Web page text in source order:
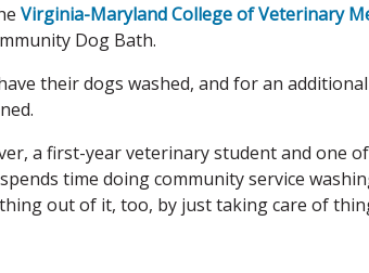
Virginia-Maryland College of Veterinary
Dog Bath.
their dogs washed, and for an
a first-year veterinary student and one
spends time doing community service
out of it, too, by just taking care of